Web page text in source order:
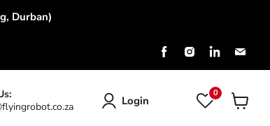
Durban)
Find
on
Find
on
Find
on
on
Login
0